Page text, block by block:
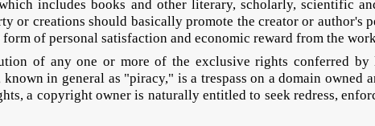
includes books and other literary, scholarly, scientific
or creations should basically promote the creator or author's
of personal satisfaction and economic reward from the
of any one or more of the exclusive rights conferred
in general as "piracy," is a trespass on a domain
a copyright owner is naturally entitled to seek redress,